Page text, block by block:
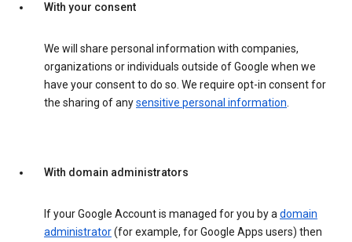
With your consent
We will share personal information with companies,
organizations or individuals outside of Google when we
have your consent to do so. We require opt-in consent for
the sharing of anysensitive personal information.
With domain administrators
If your Google Account is managed for you by adomain
administrator(for example, for Google Apps users) then